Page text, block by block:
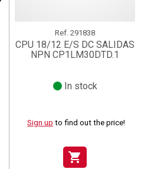
Ref. 291838
CPU 18/12 E/S DC SALIDAS
NPN CP1LM30DTD.1
In stock
Sign up to find out the price!
shopping_cart